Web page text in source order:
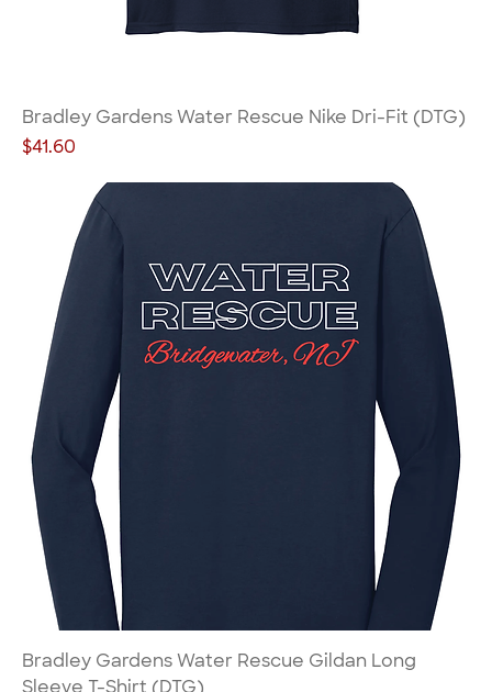
Bradley Gardens Water Rescue Nike Dri-Fit (DTG)
Price
$41.60
Bradley Gardens Water Rescue Gildan Long